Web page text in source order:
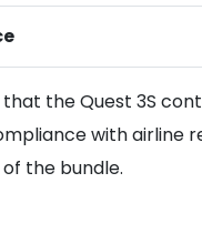
the Quest 3S
with airline
the bundle.